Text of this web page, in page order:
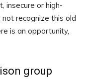
insecure or high-
recognize this old
is an opportunity,
group